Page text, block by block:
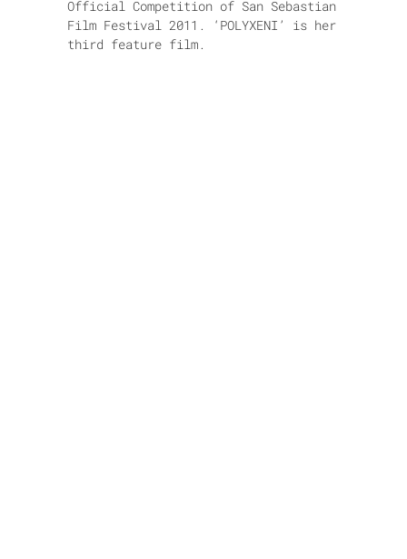
Official Competition of San Sebastian
Film Festival 2011. ‘POLYXENI’ is her
third feature film.